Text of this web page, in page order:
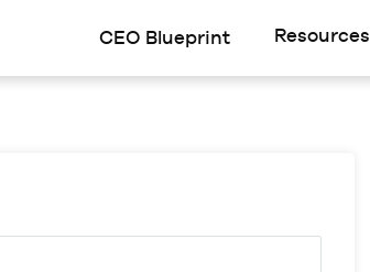
CEO Blueprint Resources